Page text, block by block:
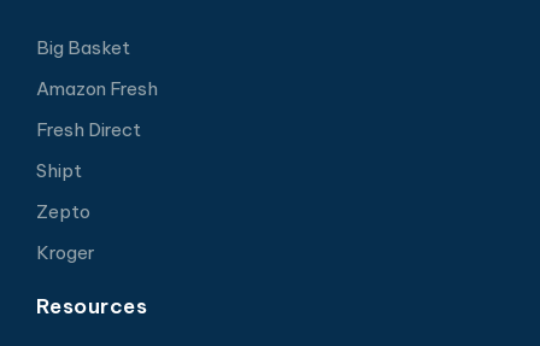
Big Basket
Amazon Fresh
Fresh Direct
Shipt
Zepto
Kroger
Resources